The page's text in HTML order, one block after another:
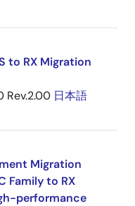
to RX Migration
Rev.2.00 日本語
Migration
Family to RX
performance